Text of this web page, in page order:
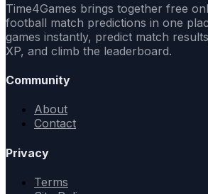
Time4Games brings together free
football match predictions in one
games instantly, predict match
XP, and climb the leaderboard.
Community
About
Contact
Privacy
Terms